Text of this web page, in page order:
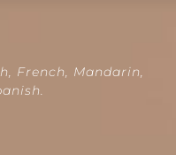
French, Mandarin,